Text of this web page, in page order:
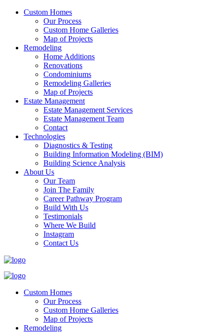
Custom Homes
Our Process
Custom Home Galleries
Map of Projects
Remodeling
Home Additions
Renovations
Condominiums
Remodeling Galleries
Map of Projects
Estate Management
Estate Management Services
Estate Management Team
Contact
Technologies
Diagnostics & Testing
Building Information Modeling (BIM)
Building Science Analysis
About Us
Our Team
Join The Family
Career Pathway Program
Build With Us
Testimonials
Where We Build
Instagram
Contact Us
Custom Homes
Our Process
Custom Home Galleries
Map of Projects
Remodeling